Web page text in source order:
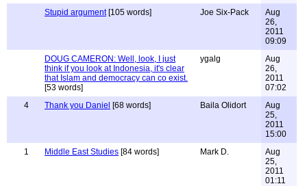
Stupid argument[105 words] Joe Six-Pack
Aug
26,
2011
09:09
DOUG CAMERON: Well, look, I just
think if you look at Indonesia, it's clear
that Islam and democracy can co exist.
[53 words]
ygalg
Aug
26,
2011
07:02
4
Thank you Daniel [68 words] Baila Olidort
Aug
25,
2011
15:00
1
Middle East Studies [84 words] Mark D.
Aug
25,
2011
01:11